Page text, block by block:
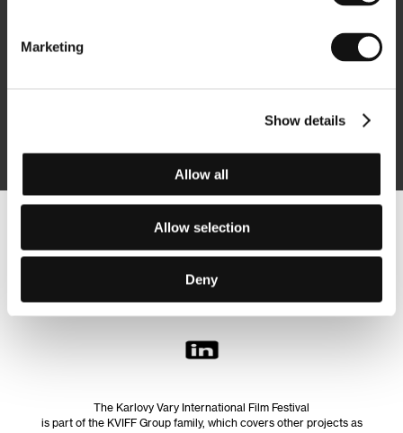
Marketing
Show details
Allow all
Allow selection
Deny
Follow us on the web:
The Karlovy Vary International Film Festival
is part of the KVIFF Group family, which covers other projects as